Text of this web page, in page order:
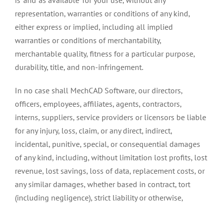
representation, warranties or conditions of any kind,
either express or implied, including all implied
warranties or conditions of merchantability,
merchantable quality, fitness for a particular purpose,
durability, title, and non-infringement.
In no case shall MechCAD Software, our directors,
officers, employees, affiliates, agents, contractors,
interns, suppliers, service providers or licensors be liable
for any injury, loss, claim, or any direct, indirect,
incidental, punitive, special, or consequential damages
of any kind, including, without limitation lost profits, lost
revenue, lost savings, loss of data, replacement costs, or
any similar damages, whether based in contract, tort
(including negligence), strict liability or otherwise,